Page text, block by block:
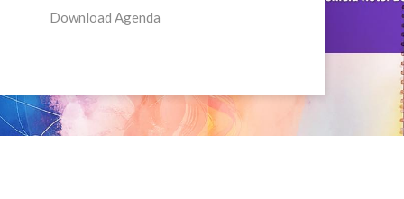
Download Agenda